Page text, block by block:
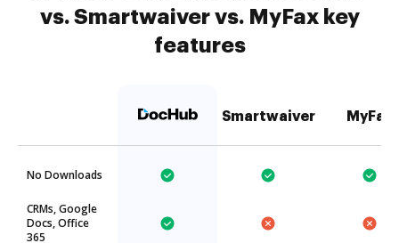
vs. Smartwaiver vs. MyFax key
features
Smartwaiver MyFax
No Downloads
CRMs, Google
Docs, Office
365